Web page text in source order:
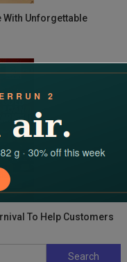
With Unforgettable
To Help Customers
Search